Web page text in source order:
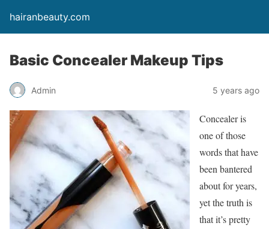
hairanbeauty.com
Basic Concealer Makeup Tips
Admin 5 years ago
Concealer is
one of those
words that have
been bantered
about for years,
yet the truth is
that it’s pretty